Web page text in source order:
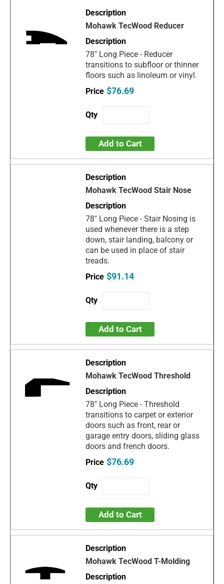
Mohawk TecWood Reducer
78" Long Piece - Reducer
transitions to subfloor or thinner
floors such as linoleum or vinyl.
$76.69
Add to Cart
Mohawk TecWood Stair Nose
78" Long Piece - Stair Nosing is
used whenever there is a step
down, stair landing, balcony or
can be used in place of stair
treads.
$91.14
Add to Cart
Mohawk TecWood Threshold
78" Long Piece - Threshold
transitions to carpet or exterior
doors such as front, rear or
garage entry doors, sliding glass
doors and french doors.
$76.69
Add to Cart
Mohawk TecWood T-Molding